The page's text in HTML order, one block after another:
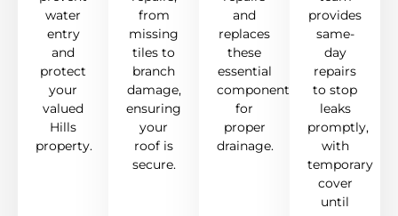
water
entry
and
protect
your
valued
Hills
property.
from
missing
tiles to
branch
damage,
ensuring
your
roof is
secure.
and
replaces
these
essential
components
for
proper
drainage.
provides
same-
day
repairs
to stop
leaks
promptly,
with
temporary
cover
until